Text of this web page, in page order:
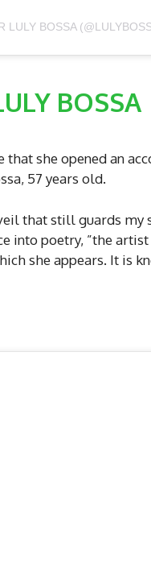
LULY BOSSA
BOSSA
she opened an
57 years old.
that still guards my
into poetry, ”the
she appears. It is